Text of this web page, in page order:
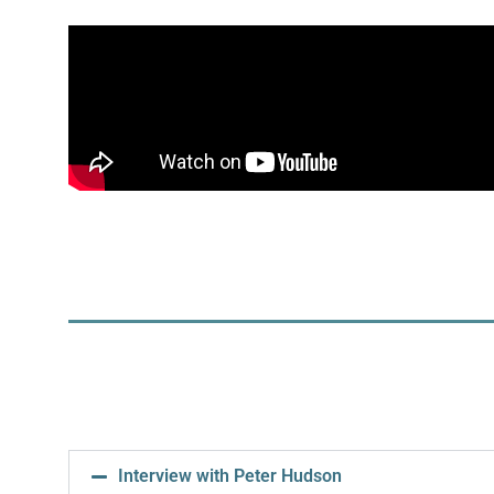
Interview with Peter Hudson